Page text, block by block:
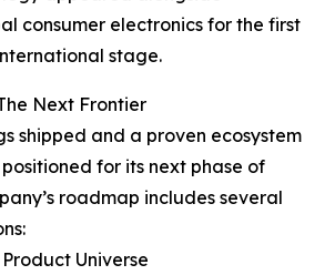
consumer electronics for the first
stage.
Next Frontier
shipped and a proven ecosystem
for its next phase of
roadmap includes several
Universe